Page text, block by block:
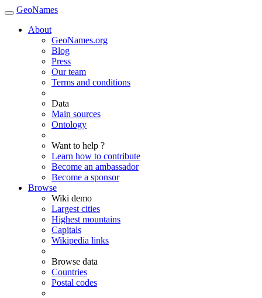
GeoNames
About
GeoNames.org
Blog
Press
Our team
Terms and conditions
Data
Main sources
Ontology
Want to help ?
Learn how to contribute
Become an ambassador
Become a sponsor
Browse
Wiki demo
Largest cities
Highest mountains
Capitals
Wikipedia links
Browse data
Countries
Postal codes